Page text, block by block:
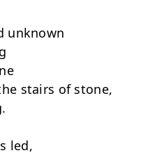
unknown
stairs of stone,
led,